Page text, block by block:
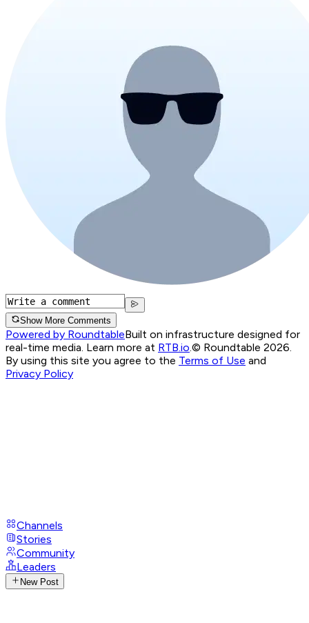
Show More Comments
Powered by RoundtableBuilt on infrastructure designed for
real-time media. Learn more at RTB.io.© Roundtable 2026.
By using this site you agree to the Terms of Use and
Privacy Policy
Channels
Stories
Community
Leaders
New Post